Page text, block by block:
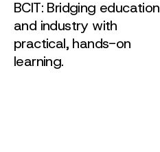
BCIT: Bridging education
and industry with
practical, hands-on
learning.